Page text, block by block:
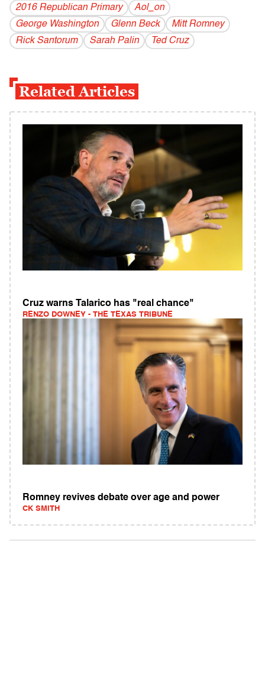
2016 Republican Primary
Aol_on
George Washington
Glenn Beck
Mitt Romney
Rick Santorum
Sarah Palin Ted Cruz
Related Articles
Cruz warns Talarico has "real chance"
RENZO DOWNEY - THE TEXAS TRIBUNE
Romney revives debate over age and power
CK SMITH